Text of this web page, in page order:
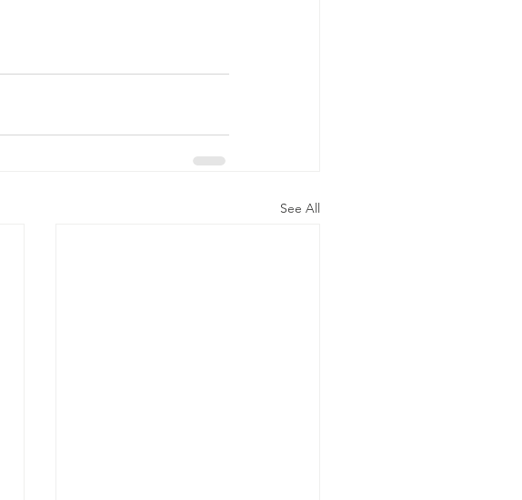
See All